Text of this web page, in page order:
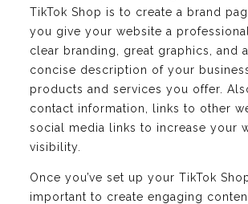
TikTok Shop is to create a brand
you give your website a
clear branding, great graphics, and
concise description of your
products and services you offer.
contact information, links to other
social media links to increase your
visibility.
Once you’ve set up your TikTok
important to create engaging